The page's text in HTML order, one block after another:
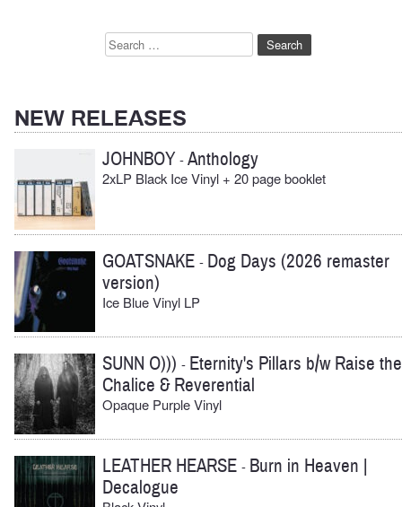
Search
NEW RELEASES
JOHNBOY -Anthology
2xLP Black Ice Vinyl + 20 page booklet
GOATSNAKE - Dog Days (2026 remaster
version)
Ice Blue Vinyl LP
SUNN O))) - Eternity's Pillars b/w Raise the
Chalice & Reverential
Opaque Purple Vinyl
LEATHER HEARSE - Burn in Heaven |
Decalogue